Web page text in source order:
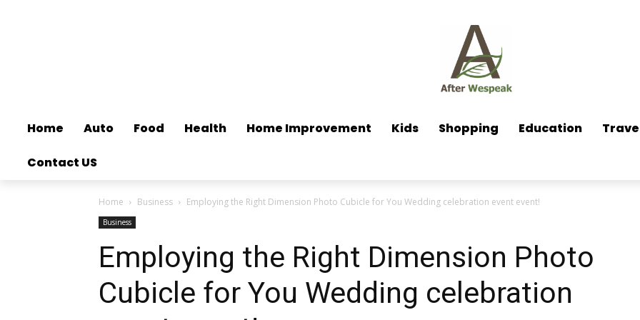
Home Auto Food Health Home Improvement Kids Shopping Education
Contact US
Home Business Employing the Right Dimension Photo Cubicle for You Wedding celebration event event!
Business
Employing the Right Dimension Photo
Cubicle for You Wedding celebration